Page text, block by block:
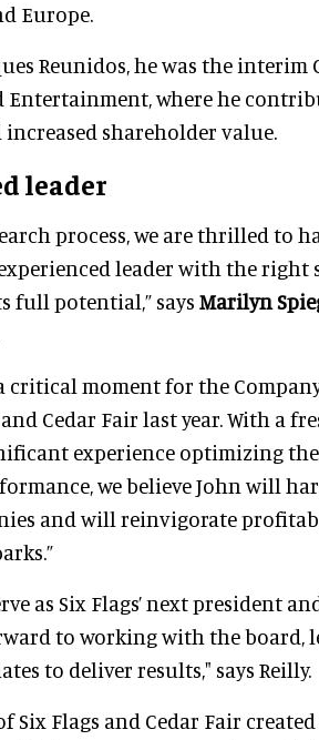
Europe.
Reunidos, he was the interim
Entertainment, where he
increased shareholder value.
leader
process, we are thrilled to
leader with the right
full potential,” says Marilyn
critical moment for the
Cedar Fair last year. With a
experience optimizing
we believe John will
and will reinvigorate
as Six Flags’ next president
to working with the board,
to deliver results," says Reilly.
Six Flags and Cedar Fair